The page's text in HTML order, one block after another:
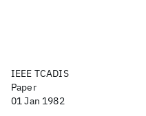
IEEE TCADIS
Paper
01 Jan 1982